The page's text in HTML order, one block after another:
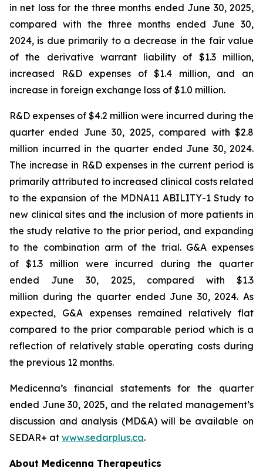
in net loss for the three months ended June 30, 2025,
compared with the three months ended June 30,
2024, is due primarily to a decrease in the fair value
of the derivative warrant liability of $1.3 million,
increased R&D expenses of $1.4 million, and an
increase in foreign exchange loss of $1.0 million.
R&D expenses of $4.2 million were incurred during the
quarter ended June 30, 2025, compared with $2.8
million incurred in the quarter ended June 30, 2024.
The increase in R&D expenses in the current period is
primarily attributed to increased clinical costs related
to the expansion of the MDNA11 ABILITY-1 Study to
new clinical sites and the inclusion of more patients in
the study relative to the prior period, and expanding
to the combination arm of the trial. G&A expenses
of $1.3 million were incurred during the quarter
ended June 30, 2025, compared with $1.3
million during the quarter ended June 30, 2024. As
expected, G&A expenses remained relatively flat
compared to the prior comparable period which is a
reflection of relatively stable operating costs during
the previous 12 months.
Medicenna’s financial statements for the quarter
ended June 30, 2025, and the related management’s
discussion and analysis (MD&A) will be available on
SEDAR+ at www.sedarplus.ca.
About Medicenna Therapeutics